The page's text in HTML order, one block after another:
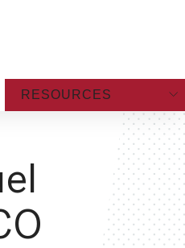
RESOURCES